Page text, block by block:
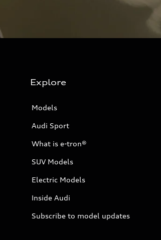
Explore
Models
Audi Sport
What is e-tron®
SUV Models
Electric Models
Inside Audi
Subscribe to model updates